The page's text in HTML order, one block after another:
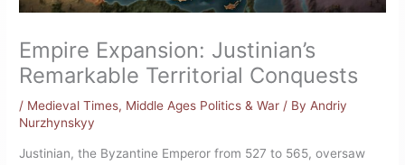
Empire Expansion: Justinian’s
Remarkable Territorial Conquests
/ Medieval Times, Middle Ages Politics & War / By Andriy
Nurzhynskyy
Justinian, the Byzantine Emperor from 527 to 565, oversaw